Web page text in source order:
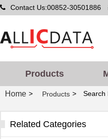
Contact Us:00852-30501886
Products
Home > Products > Search
Related Categories